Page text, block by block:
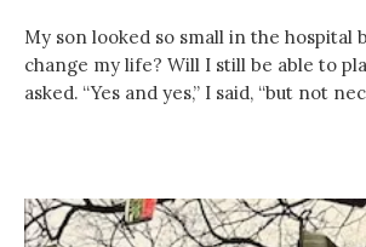
My son looked so small in the hospital
change my life? Will I still be able to
asked. “Yes and yes,” I said, “but not